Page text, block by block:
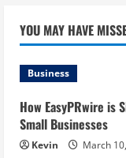
YOU MAY HAVE
Business
How EasyPRwire is
Small Businesses
Kevin March